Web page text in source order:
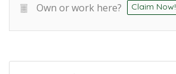
Own or work here? Claim Now!